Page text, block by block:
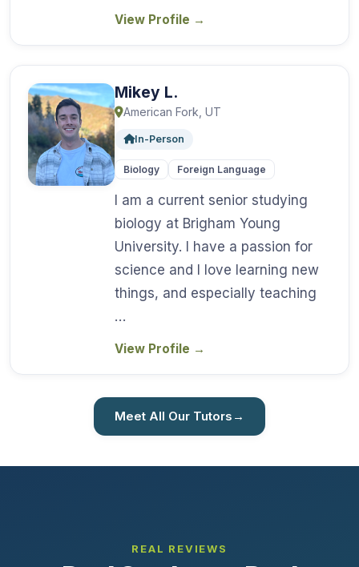
View Profile →
Mikey L.
American Fork, UT
In-Person
Biology Foreign Language
I am a current senior studying
biology at Brigham Young
University. I have a passion for
science and I love learning new
things, and especially teaching
…
View Profile →
Meet All Our Tutors →
REAL REVIEWS